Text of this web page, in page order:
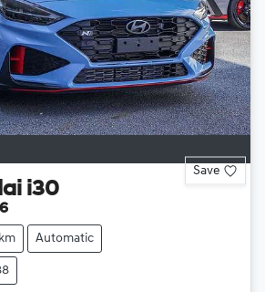
Save
i30
Automatic